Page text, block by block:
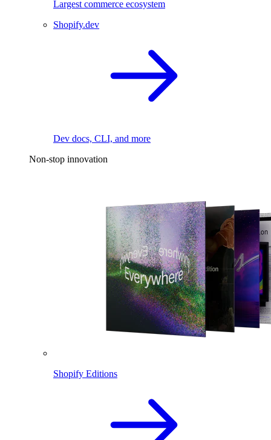
Largest commerce ecosystem
Shopify.dev
Dev docs, CLI, and more
Non-stop innovation
Shopify Editions